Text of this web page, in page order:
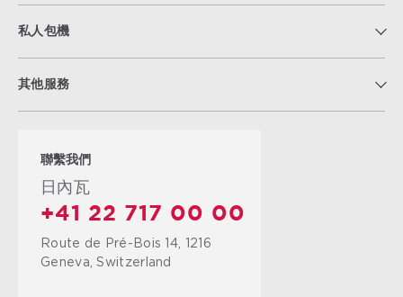
私人包機
其他服務
聯繫我們
日內瓦
+41 22 717 00 00
Route de Pré-Bois 14, 1216
Geneva, Switzerland